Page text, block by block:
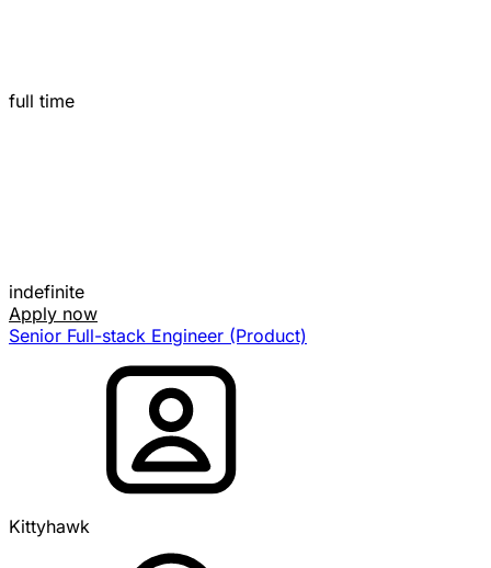
full time
indefinite
Apply now
Senior Full-stack Engineer (Product)
Kittyhawk